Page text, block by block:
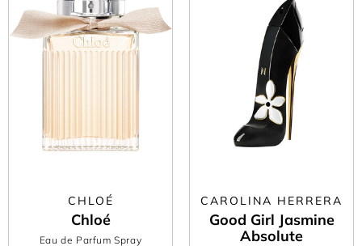
CHLOÉ
Chloé
Eau de Parfum Spray
CAROLINA HERRERA
Good Girl Jasmine
Absolute